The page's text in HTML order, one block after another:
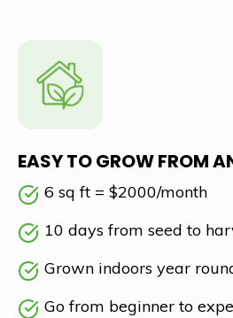
EASY TO GROW FROM
6 sq ft = $2000/month
10 days from seed to
Grown indoors year
Go from beginner to